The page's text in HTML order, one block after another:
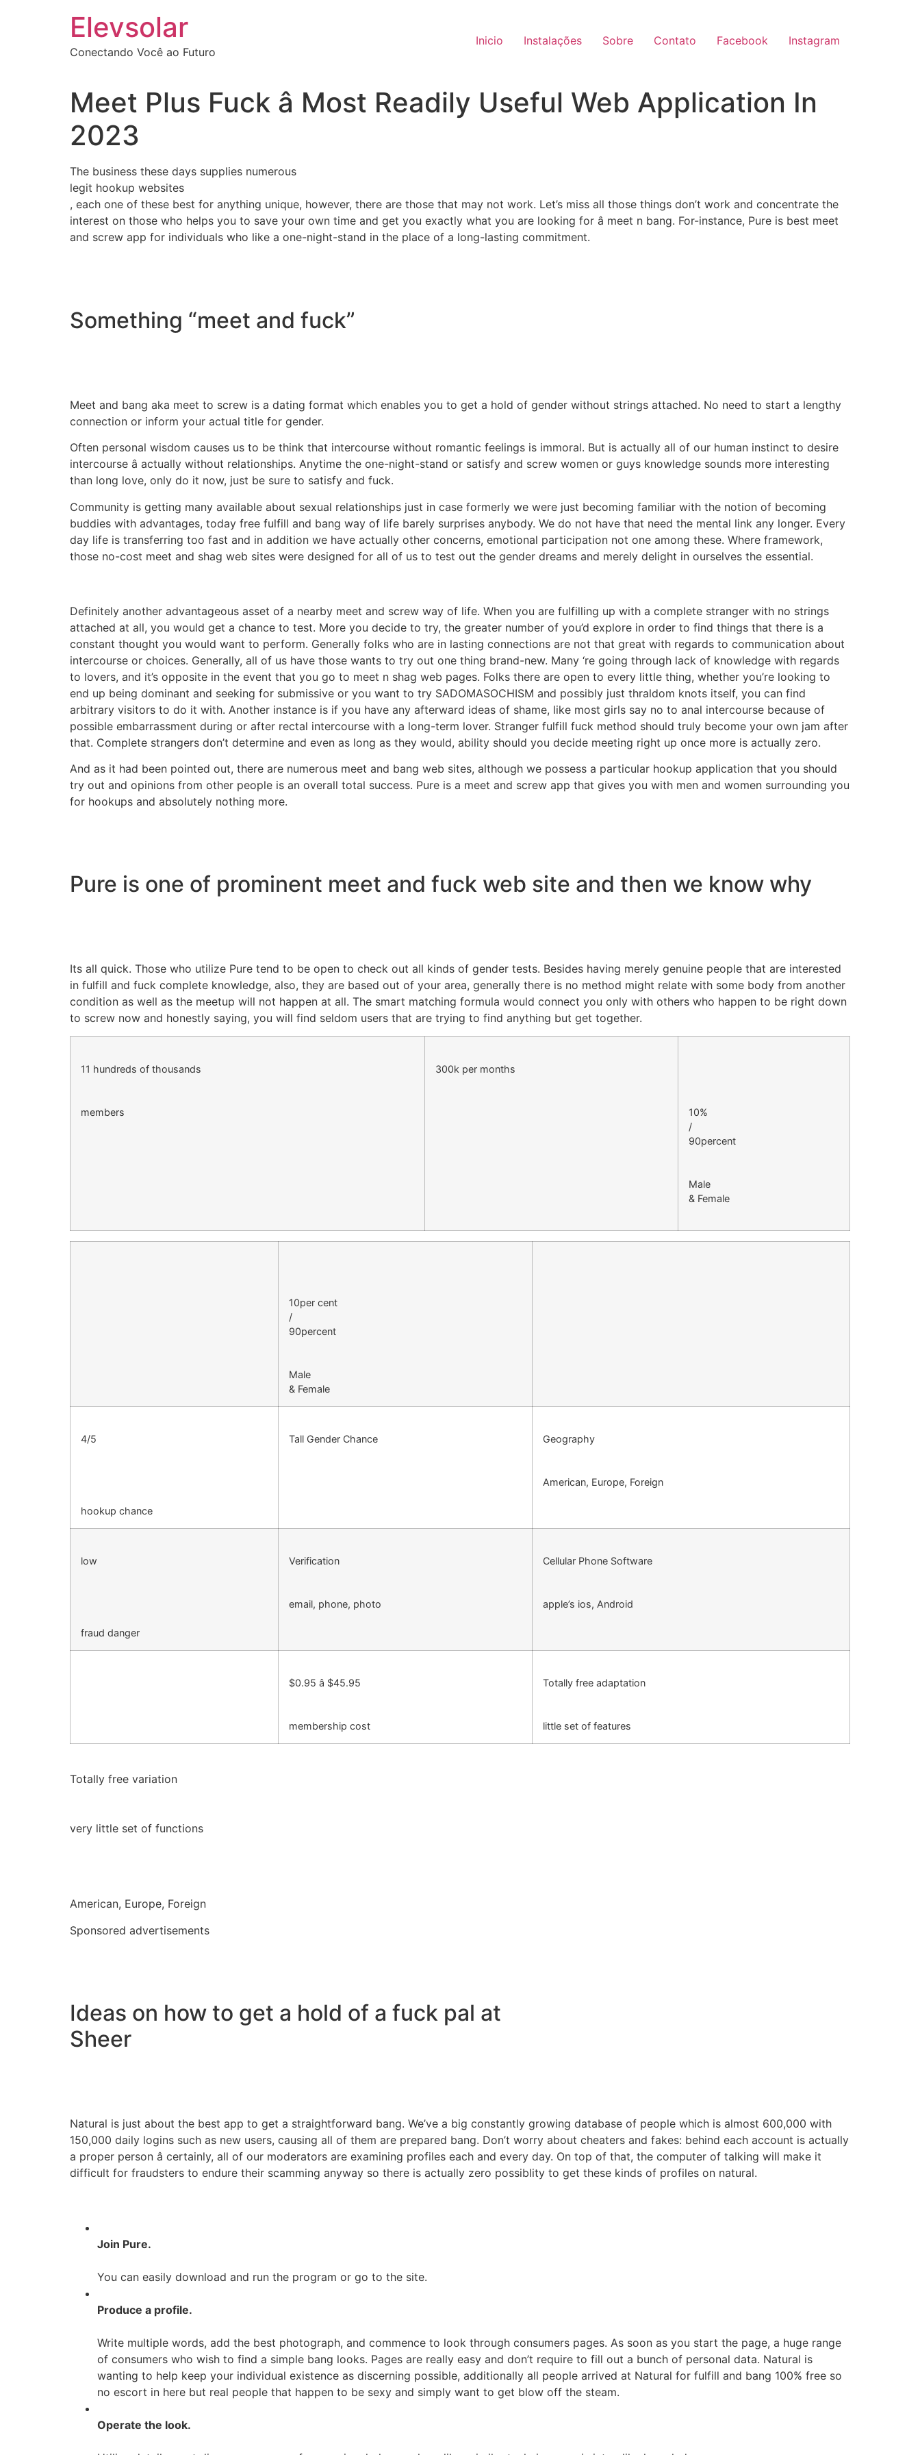
Elevsolar
Conectando Você ao Futuro
Inicio Instalações Sobre Contato Facebook Instagram
Meet Plus Fuck â Most Readily Useful Web Application In
2023
The business these days supplies numerous
legit hookup websites
, each one of these best for anything unique, however, there are those that may not work. Let’s miss all those things don’t work and concentrate the
interest on those who helps you to save your own time and get you exactly what you are looking for â meet n bang. For-instance, Pure is best meet
and screw app for individuals who like a one-night-stand in the place of a long-lasting commitment.
Something “meet and fuck”
Meet and bang aka meet to screw is a dating format which enables you to get a hold of gender without strings attached. No need to start a lengthy
connection or inform your actual title for gender.
Often personal wisdom causes us to be think that intercourse without romantic feelings is immoral. But is actually all of our human instinct to desire
intercourse â actually without relationships. Anytime the one-night-stand or satisfy and screw women or guys knowledge sounds more interesting
than long love, only do it now, just be sure to satisfy and fuck.
Community is getting many available about sexual relationships just in case formerly we were just becoming familiar with the notion of becoming
buddies with advantages, today free fulfill and bang way of life barely surprises anybody. We do not have that need the mental link any longer. Every
day life is transferring too fast and in addition we have actually other concerns, emotional participation not one among these. Where framework,
those no-cost meet and shag web sites were designed for all of us to test out the gender dreams and merely delight in ourselves the essential.
Definitely another advantageous asset of a nearby meet and screw way of life. When you are fulfilling up with a complete stranger with no strings
attached at all, you would get a chance to test. More you decide to try, the greater number of you’d explore in order to find things that there is a
constant thought you would want to perform. Generally folks who are in lasting connections are not that great with regards to communication about
intercourse or choices. Generally, all of us have those wants to try out one thing brand-new. Many ‘re going through lack of knowledge with regards
to lovers, and it’s opposite in the event that you go to meet n shag web pages. Folks there are open to every little thing, whether you’re looking to
end up being dominant and seeking for submissive or you want to try SADOMASOCHISM and possibly just thraldom knots itself, you can find
arbitrary visitors to do it with. Another instance is if you have any afterward ideas of shame, like most girls say no to anal intercourse because of
possible embarrassment during or after rectal intercourse with a long-term lover. Stranger fulfill fuck method should truly become your own jam after
that. Complete strangers don’t determine and even as long as they would, ability should you decide meeting right up once more is actually zero.
And as it had been pointed out, there are numerous meet and bang web sites, although we possess a particular hookup application that you should
try out and opinions from other people is an overall total success. Pure is a meet and screw app that gives you with men and women surrounding you
for hookups and absolutely nothing more.
Pure is one of prominent meet and fuck web site and then we know why
Its all quick. Those who utilize Pure tend to be open to check out all kinds of gender tests. Besides having merely genuine people that are interested
in fulfill and fuck complete knowledge, also, they are based out of your area, generally there is no method might relate with some body from another
condition as well as the meetup will not happen at all. The smart matching formula would connect you only with others who happen to be right down
to screw now and honestly saying, you will find seldom users that are trying to find anything but get together.
11 hundreds of thousands
members
300k per months
10%
/
90percent
Male
& Female
10per cent
/
90percent
Male
& Female
4/5
hookup chance
Tall Gender Chance Geography
American, Europe, Foreign
low
fraud danger
Verification
email, phone, photo
Cellular Phone Software
apple’s ios, Android
$0.95 â $45.95
membership cost
Totally free adaptation
little set of features
Totally free variation
very little set of functions
American, Europe, Foreign
Sponsored advertisements
Ideas on how to get a hold of a fuck pal at
Sheer
Natural is just about the best app to get a straightforward bang. We’ve a big constantly growing database of people which is almost 600,000 with
150,000 daily logins such as new users, causing all of them are prepared bang. Don’t worry about cheaters and fakes: behind each account is actually
a proper person â certainly, all of our moderators are examining profiles each and every day. On top of that, the computer of talking will make it
difficult for fraudsters to endure their scamming anyway so there is actually zero possiblity to get these kinds of profiles on natural.
Join Pure.
You can easily download and run the program or go to the site.
Produce a profile.
Write multiple words, add the best photograph, and commence to look through consumers pages. As soon as you start the page, a huge range
of consumers who wish to find a simple bang looks. Pages are really easy and don’t require to fill out a bunch of personal data. Natural is
wanting to help keep your individual existence as discerning possible, additionally all people arrived at Natural for fulfill and bang 100% free so
no escort in here but real people that happen to be sexy and simply want to get blow off the steam.
Operate the look.